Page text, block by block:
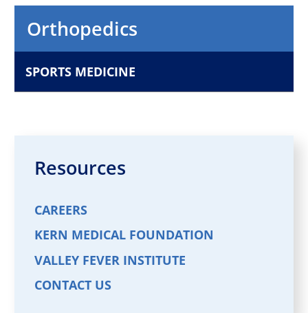
Orthopaedic Surgery
VIEW PROFILE
Michael Eagan,MD
Orthopedics
SPORTS MEDICINE
Resources
CAREERS
KERN MEDICAL FOUNDATION
VALLEY FEVER INSTITUTE
CONTACT US